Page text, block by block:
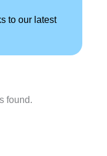
to our latest
found.